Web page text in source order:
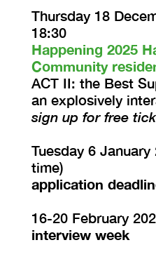
Thursday 18
18:30
Happening 2025
Community
ACT II: the Best
an explosively
sign up for free
Tuesday 6 January
time)
application
16-20 February
interview week